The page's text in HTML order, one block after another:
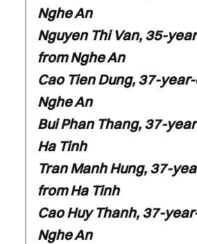
Nghe An
Nguyen Thi Van, 35-
from Nghe An
Cao Tien Dung, 37-
Nghe An
Bui Phan Thang, 37-
Ha Tinh
Tran Manh Hung, 37-
from Ha Tinh
Cao Huy Thanh, 37-
Nghe An